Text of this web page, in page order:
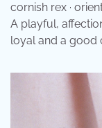
cornish rex ·
A playful,
loyal and a good